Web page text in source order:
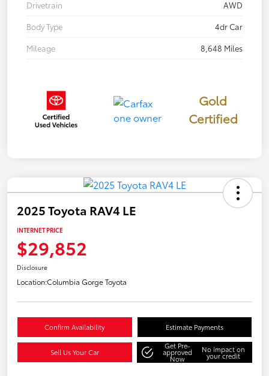
Drivetrain
AWD
Body Type
4dr Car
Mileage
8,648 Miles
Gold
Certified
2025 Toyota RAV4 LE
INTERNET PRICE
$29,852
Disclosure
Location:Columbia Gorge Toyota
Confirm Availability Estimate Payments
Sell Us Your Car
Get Pre-
approved
Now
No impact on
your credit